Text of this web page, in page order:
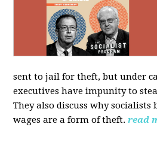
sent to jail for theft, but under
executives have impunity to
They also discuss why
wages are a form of theft. read